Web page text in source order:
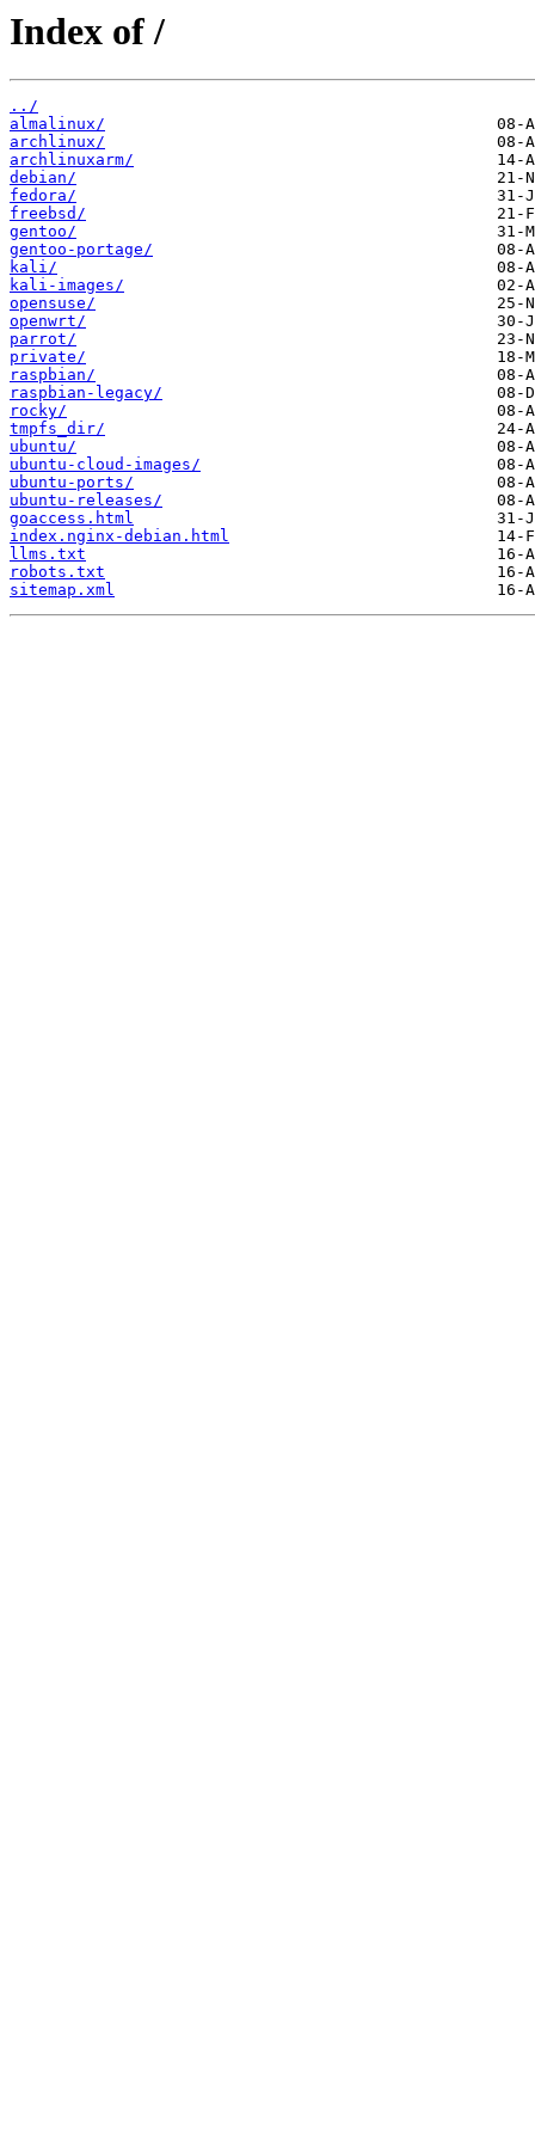
Index of /
../
almalinux/
archlinux/
archlinuxarm/
debian/
fedora/
freebsd/
gentoo/
gentoo-portage/
kali/
kali-images/
opensuse/
openwrt/
parrot/
private/
raspbian/
raspbian-legacy/
rocky/
tmpfs_dir/
ubuntu/
ubuntu-cloud-images/
ubuntu-ports/
ubuntu-releases/
goaccess.html
index.nginx-debian.html
llms.txt
robots.txt
sitemap.xml